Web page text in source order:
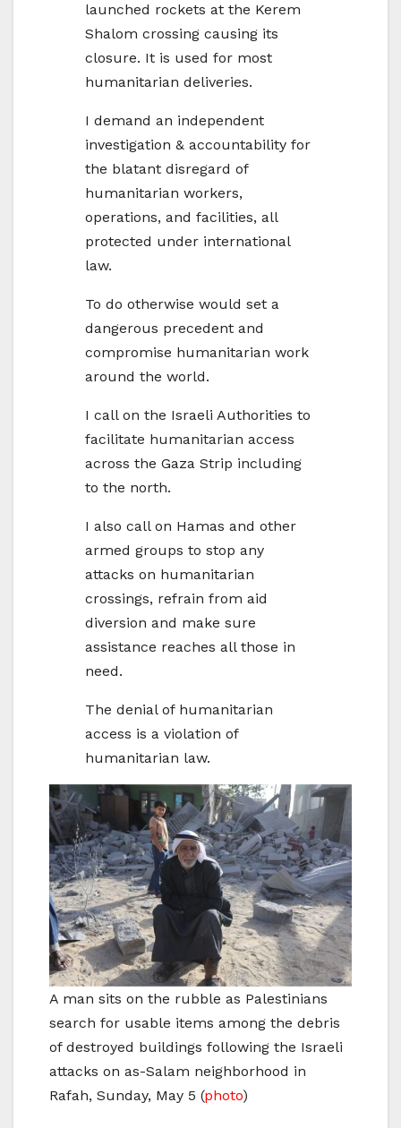
launched rockets at the Kerem
Shalom crossing causing its
closure. It is used for most
humanitarian deliveries.
I demand an independent
investigation & accountability for
the blatant disregard of
humanitarian workers,
operations, and facilities, all
protected under international
law.
To do otherwise would set a
dangerous precedent and
compromise humanitarian work
around the world.
I call on the Israeli Authorities to
facilitate humanitarian access
across the Gaza Strip including
to the north.
I also call on Hamas and other
armed groups to stop any
attacks on humanitarian
crossings, refrain from aid
diversion and make sure
assistance reaches all those in
need.
The denial of humanitarian
access is a violation of
humanitarian law.
A man sits on the rubble as Palestinians
search for usable items among the debris
of destroyed buildings following the Israeli
attacks on as-Salam neighborhood in
Rafah, Sunday, May 5 (photo)